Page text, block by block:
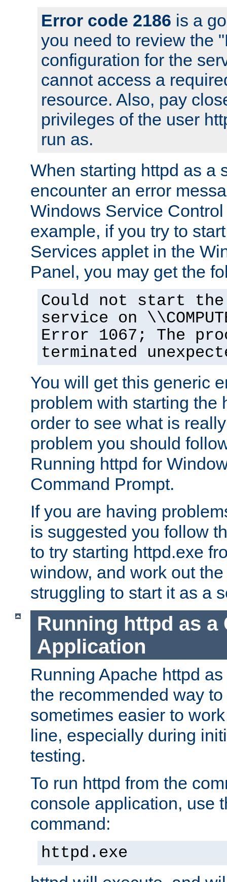
Error code 2186 is a
you need to review the
configuration for the
cannot access a
resource. Also, pay
privileges of the user
run as.
When starting httpd as a
encounter an error
Windows Service
example, if you try to
Services applet in the
Panel, you may get the
Could not start the
service on
Error 1067; The
terminated
You will get this generic
problem with starting the
order to see what is
problem you should
Running httpd for
Command Prompt.
If you are having
is suggested you follow
to try starting httpd.exe
window, and work out
struggling to start it as a
Running httpd as a
Application
Running Apache httpd
the recommended way
sometimes easier to
line, especially during
testing.
To run httpd from the
console application, use
command:
httpd.exe